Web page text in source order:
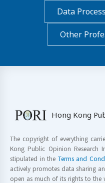
Data
Other
Hong Kong
The copyright of everything
Kong Public Opinion Research
stipulated in the Terms and
actively promotes data sharing
open as much of its rights to the